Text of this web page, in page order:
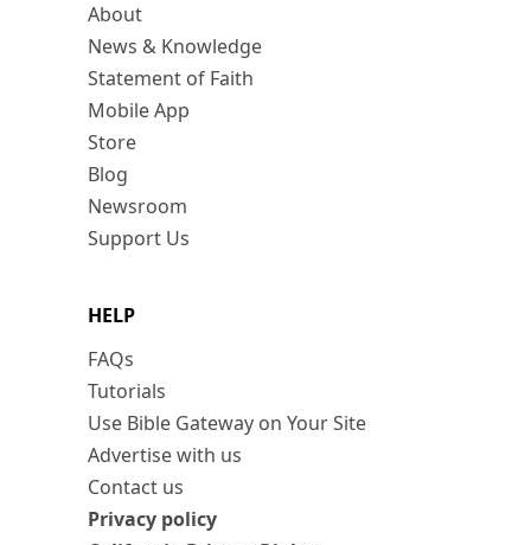
About
News & Knowledge
Statement of Faith
Mobile App
Store
Blog
Newsroom
Support Us
HELP
FAQs
Tutorials
Use Bible Gateway on Your Site
Advertise with us
Contact us
Privacy policy